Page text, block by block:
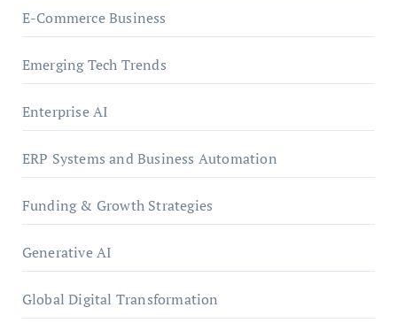
E-Commerce Business
Emerging Tech Trends
Enterprise AI
ERP Systems and Business Automation
Funding & Growth Strategies
Generative AI
Global Digital Transformation